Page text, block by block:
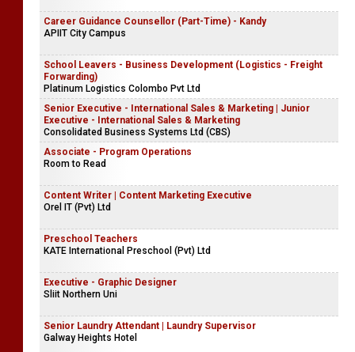
Career Guidance Counsellor (Part-Time) - Kandy
APIIT City Campus
School Leavers - Business Development (Logistics - Freight
Forwarding)
Platinum Logistics Colombo Pvt Ltd
Senior Executive - International Sales & Marketing | Junior
Executive - International Sales & Marketing
Consolidated Business Systems Ltd (CBS)
Associate - Program Operations
Room to Read
Content Writer | Content Marketing Executive
Orel IT (Pvt) Ltd
Preschool Teachers
KATE International Preschool (Pvt) Ltd
Executive - Graphic Designer
Sliit Northern Uni
Senior Laundry Attendant | Laundry Supervisor
Galway Heights Hotel